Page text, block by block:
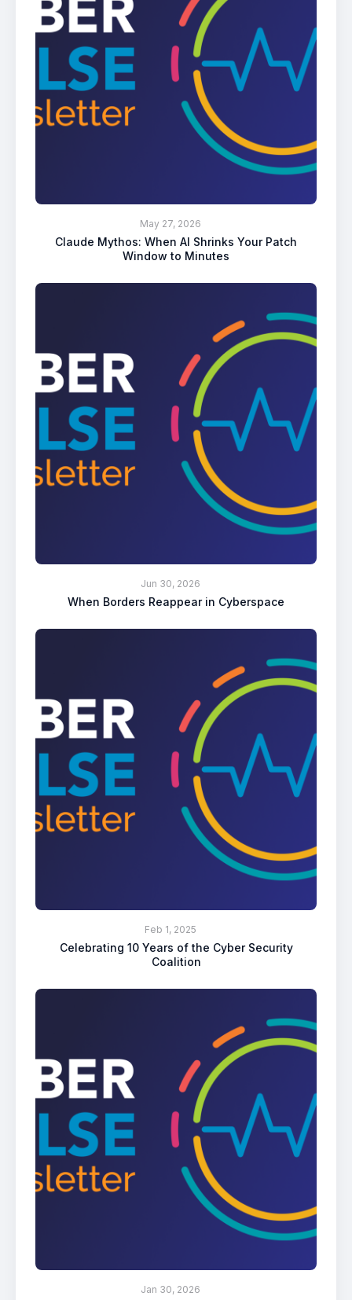
May 27, 2026
Claude Mythos: When AI Shrinks Your Patch
Window to Minutes
Jun 30, 2026
When Borders Reappear in Cyberspace
Feb 1, 2025
Celebrating 10 Years of the Cyber Security
Coalition
Jan 30, 2026